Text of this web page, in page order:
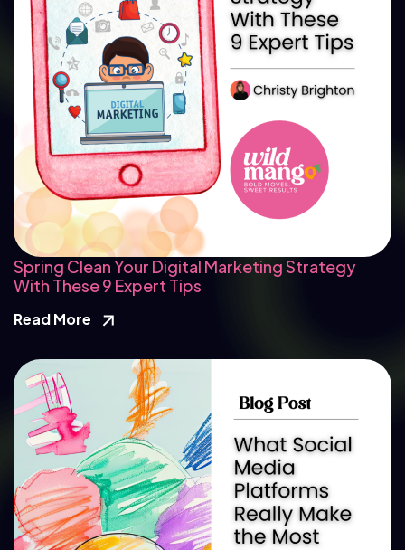
Spring Clean Your Digital Marketing Strategy
With These 9 Expert Tips
Read More